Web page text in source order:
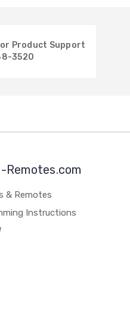
Product Support
3520
Remotes.com
& Remotes
Instructions